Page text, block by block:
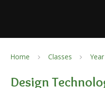
Home Classes
Design